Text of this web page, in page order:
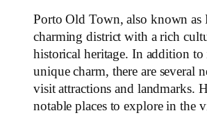
Porto Old Town, also known as
charming district with a rich
historical heritage. In addition to
unique charm, there are several
visit attractions and landmarks.
notable places to explore in the